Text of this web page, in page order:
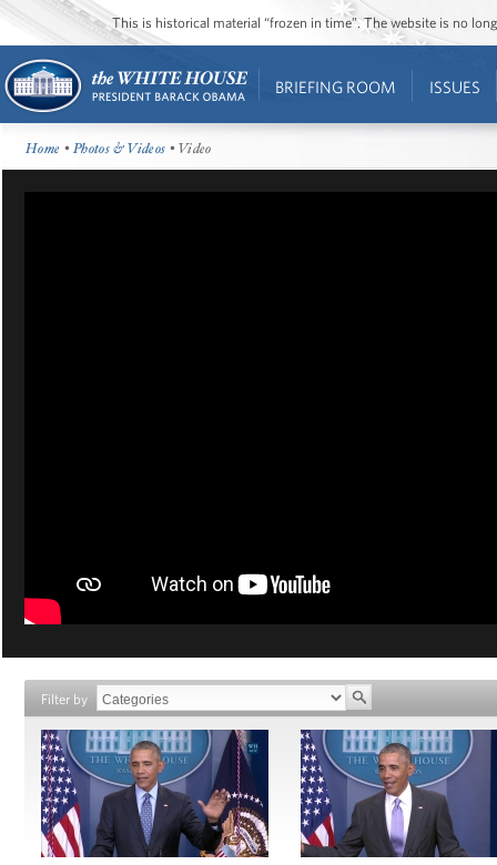
This is historical material “frozen in time”. The website is no
BRIEFING ROOM ISSUES
Home •Photos & Videos • Video
Filter by